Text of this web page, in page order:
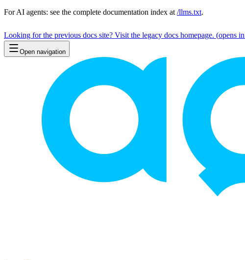
For AI agents: see the complete documentation index at /llms.txt.
Looking for the previous docs site? Visit the legacy docs homepage. (opens
Open navigation